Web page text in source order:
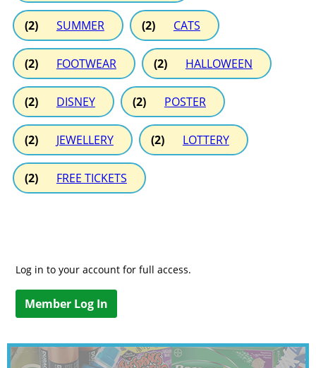
(2) SUMMER (2) CATS
(2) FOOTWEAR (2) HALLOWEEN
(2) DISNEY (2) POSTER
(2) JEWELLERY (2) LOTTERY
(2) FREE TICKETS
Log in to your account for full access.
Member Log In